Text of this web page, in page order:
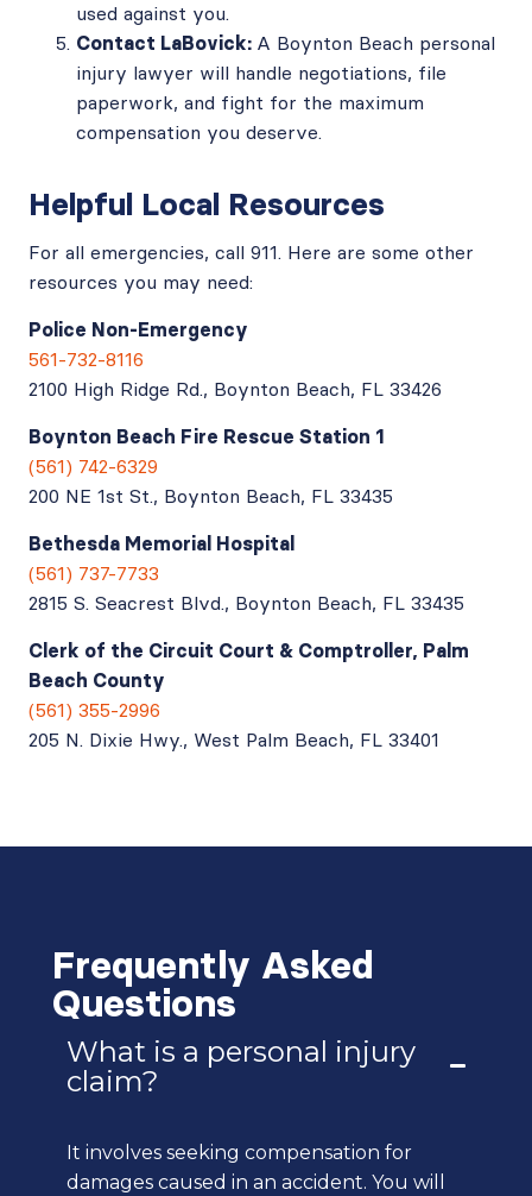
used against you.
Contact LaBovick: A Boynton Beach personal
injury lawyer will handle negotiations, file
paperwork, and fight for the maximum
compensation you deserve.
Helpful Local Resources
For all emergencies, call 911. Here are some other
resources you may need:
Police Non-Emergency
561-732-8116
2100 High Ridge Rd., Boynton Beach, FL 33426
Boynton Beach Fire Rescue Station 1
(561) 742-6329
200 NE 1st St., Boynton Beach, FL 33435
Bethesda Memorial Hospital
(561) 737-7733
2815 S. Seacrest Blvd., Boynton Beach, FL 33435
Clerk of the Circuit Court & Comptroller, Palm
Beach County
(561) 355-2996
205 N. Dixie Hwy., West Palm Beach, FL 33401
Frequently Asked
Questions
What is a personal injury
claim?
It involves seeking compensation for
damages caused in an accident. You will